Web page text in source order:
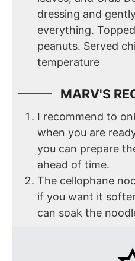
dressing and
everything.
peanuts. Served
temperature
MARV'S
I recommend to
when you are
you can prepare
ahead of time.
The cellophane
if you want it
can soak the